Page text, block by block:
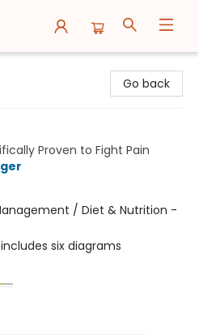
Go back
Proven to Fight Pain
/ Diet & Nutrition -
includes six diagrams